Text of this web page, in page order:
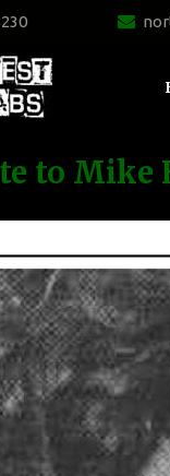
to Mike